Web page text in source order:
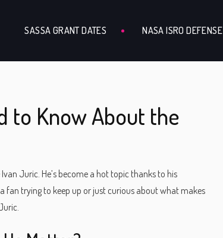
SASSA GRANT DATES NASA ISRO DEFENSE
to Know About the
Juric. He’s become a hot topic thanks to his
fan trying to keep up or just curious about what makes